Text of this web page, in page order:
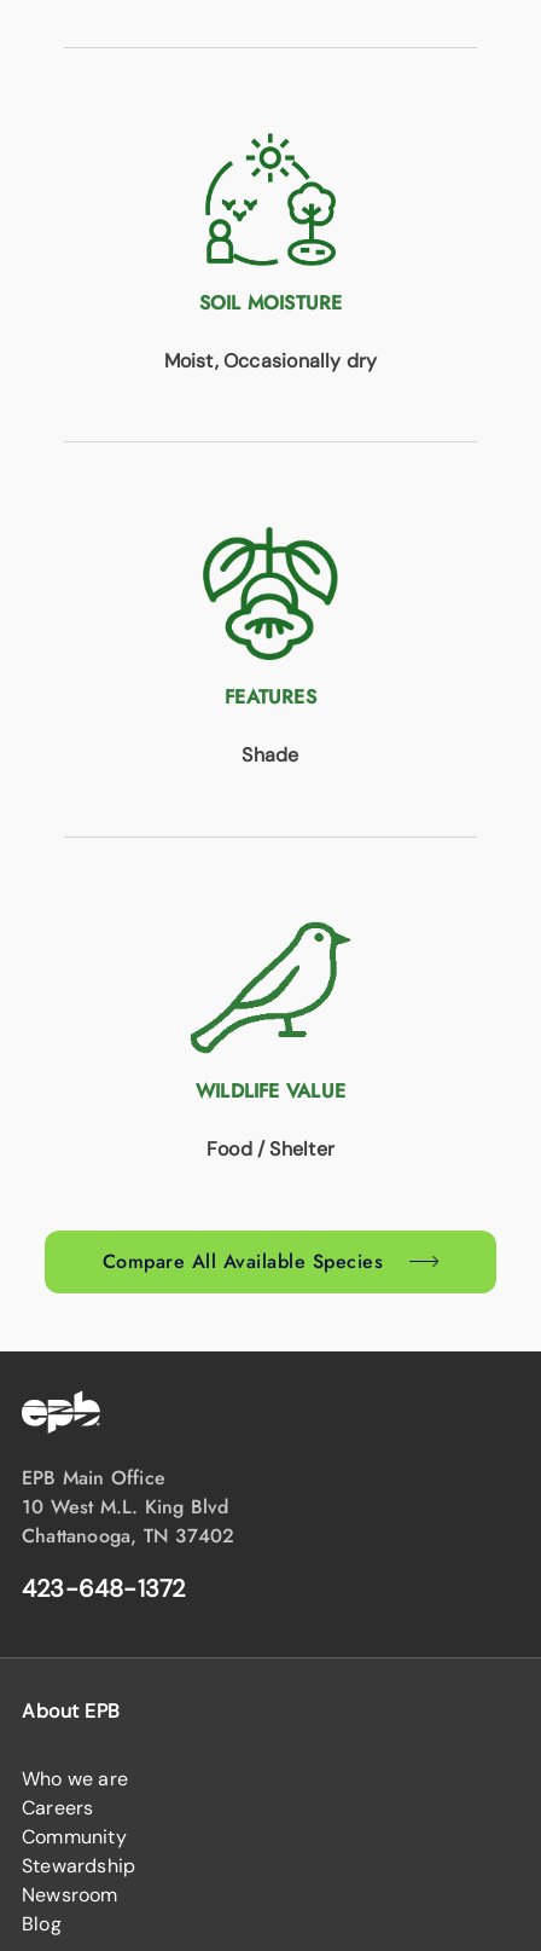
SOIL MOISTURE
Moist, Occasionally dry
FEATURES
Shade
WILDLIFE VALUE
Food / Shelter
Compare All Available Species
EPB Main Office
10 West M.L. King Blvd
Chattanooga, TN 37402
423-648-1372
About EPB
Who we are
Careers
Community
Stewardship
Newsroom
Blog